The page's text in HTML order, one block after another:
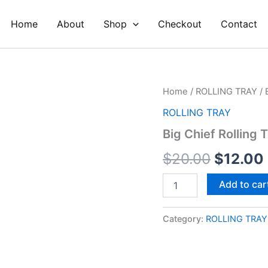
Home About Shop Checkout Contact
Home / ROLLING TRAY /
ROLLING TRAY
Big Chief Rolling
$20.00
price
was:
$20.00.
$12.00
Big
Rolling
quantity
Add to
Category: ROLLING TRAY